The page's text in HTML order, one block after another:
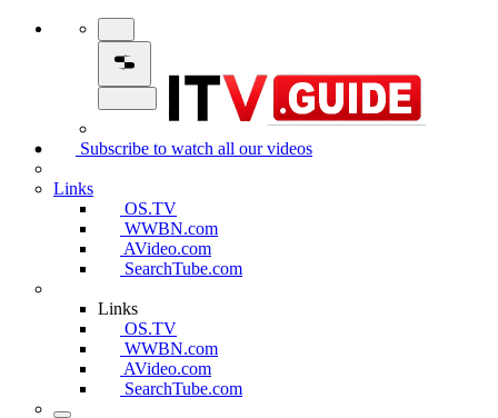
Subscribe to watch all our videos
Links
OS.TV
WWBN.com
AVideo.com
SearchTube.com
Links
OS.TV
WWBN.com
AVideo.com
SearchTube.com